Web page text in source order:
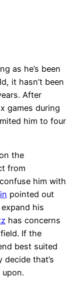
as he’s been
it hasn’t been
After
games during
him to four
the
from
him with
pointed out
his
has concerns
If the
best suited
that’s